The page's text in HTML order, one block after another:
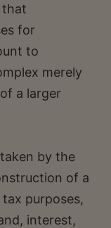
that
for
to
merely
a larger
by the
of a
purposes,
interest,